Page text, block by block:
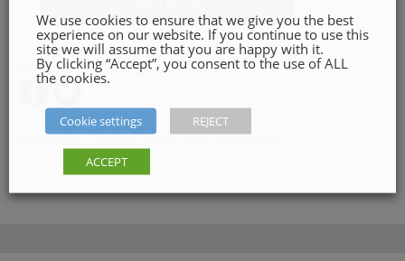
SHARE ON
Categories:Garden Centre,Stihl Chainsaws
We use cookies to ensure that we give you the best
experience on our website. If you continue to use this
site we will assume that you are happy with it.
By clicking “Accept”, you consent to the use of ALL
the cookies.
Cookie settings REJECT
ACCEPT